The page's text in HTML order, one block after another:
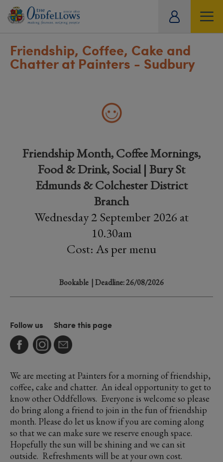
Friendship, Coffee, Cake and
Chatter at Painters - Sudbury
Friendship Month, Coffee Mornings,
Food & Drink, Social | Bury St
Edmunds & Colchester District
Branch
Wednesday 2 September 2026 at
10.30am
Cost: As per menu
Bookable | Deadline: 26/08/2026
Follow us Share this page
We are meeting at Painters for a morning of friendship,
coffee, cake and chatter. An ideal opportunity to get to
know other Oddfellows. Everyone is welcome so please
do bring along a friend to join in the fun of friendship
month. Please do let us know if you are coming along
so that we can make sure we reserve enough space.
Hopefully the sun will be shining and we can sit
outside. Refreshments will be at your own cost.